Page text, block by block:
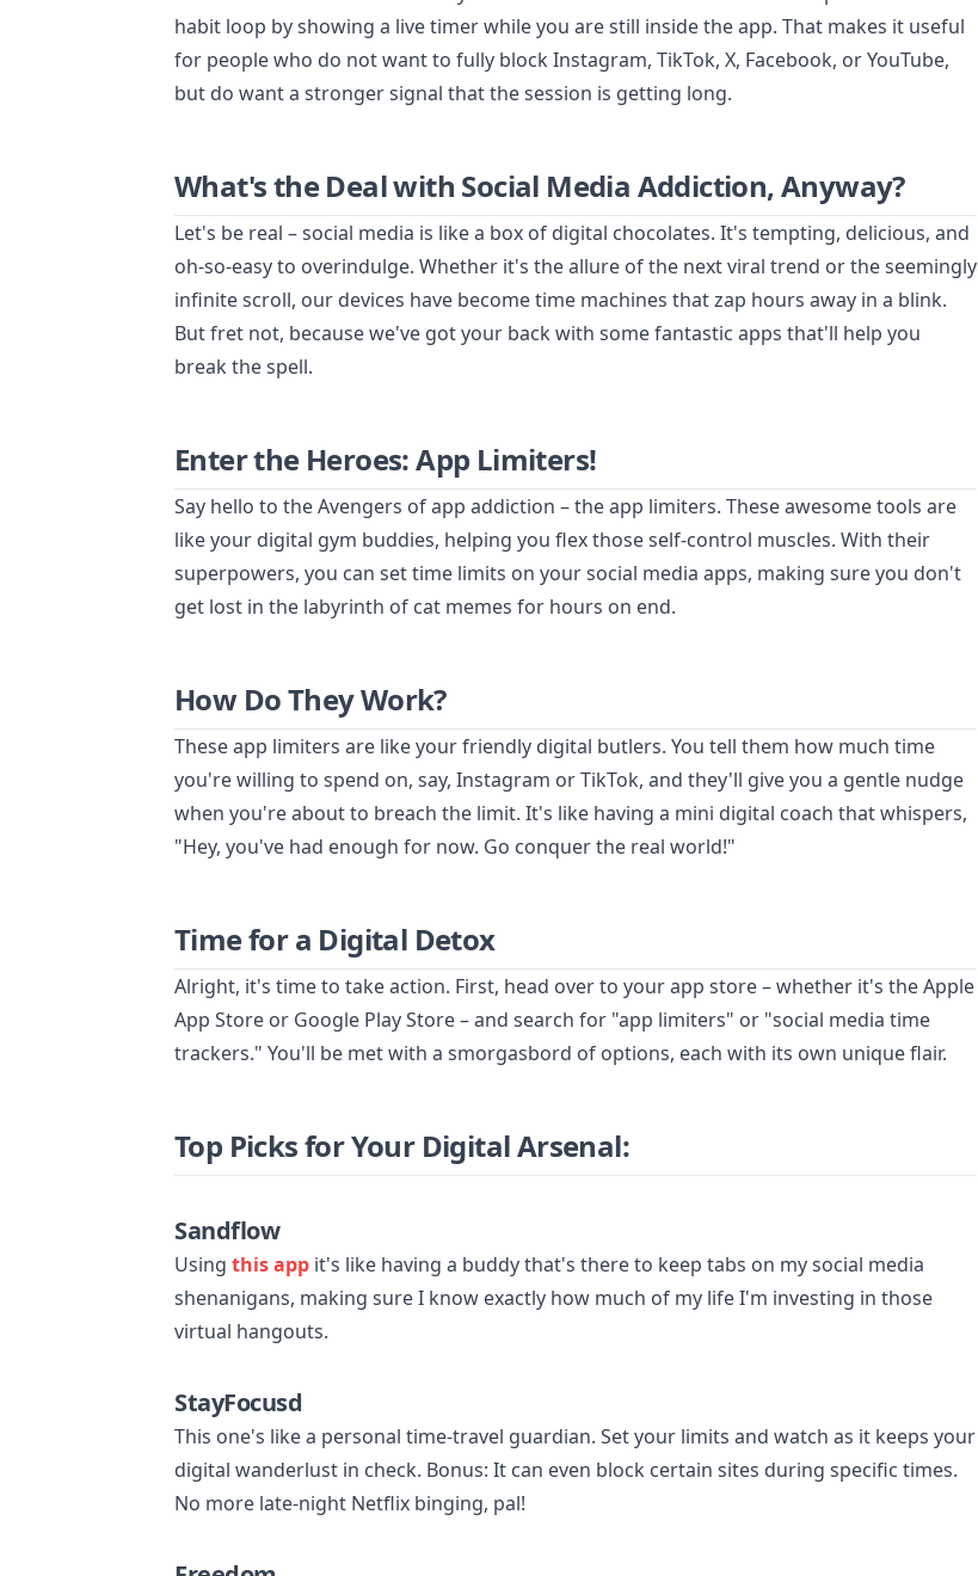
habit loop by showing a live timer while you are still inside the app. That makes it useful
for people who do not want to fully block Instagram, TikTok, X, Facebook, or YouTube,
but do want a stronger signal that the session is getting long.
What's the Deal with Social Media Addiction, Anyway?
Let's be real – social media is like a box of digital chocolates. It's tempting, delicious, and
oh-so-easy to overindulge. Whether it's the allure of the next viral trend or the seemingly
infinite scroll, our devices have become time machines that zap hours away in a blink.
But fret not, because we've got your back with some fantastic apps that'll help you
break the spell.
Enter the Heroes: App Limiters!
Say hello to the Avengers of app addiction – the app limiters. These awesome tools are
like your digital gym buddies, helping you flex those self-control muscles. With their
superpowers, you can set time limits on your social media apps, making sure you don't
get lost in the labyrinth of cat memes for hours on end.
How Do They Work?
These app limiters are like your friendly digital butlers. You tell them how much time
you're willing to spend on, say, Instagram or TikTok, and they'll give you a gentle nudge
when you're about to breach the limit. It's like having a mini digital coach that whispers,
"Hey, you've had enough for now. Go conquer the real world!"
Time for a Digital Detox
Alright, it's time to take action. First, head over to your app store – whether it's the Apple
App Store or Google Play Store – and search for "app limiters" or "social media time
trackers." You'll be met with a smorgasbord of options, each with its own unique flair.
Top Picks for Your Digital Arsenal:
Sandflow
Using this app it's like having a buddy that's there to keep tabs on my social media
shenanigans, making sure I know exactly how much of my life I'm investing in those
virtual hangouts.
StayFocusd
This one's like a personal time-travel guardian. Set your limits and watch as it keeps your
digital wanderlust in check. Bonus: It can even block certain sites during specific times.
No more late-night Netflix binging, pal!